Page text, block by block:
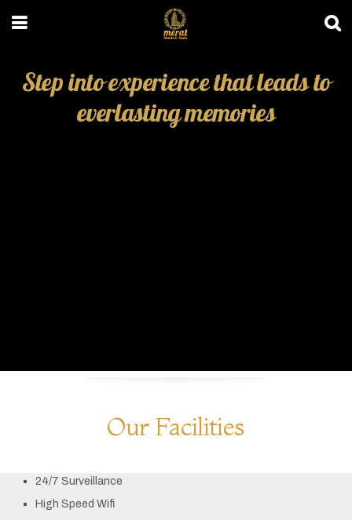
Step into experience that leads to
everlasting memories
Our Facilities
24/7 Surveillance
High Speed Wifi